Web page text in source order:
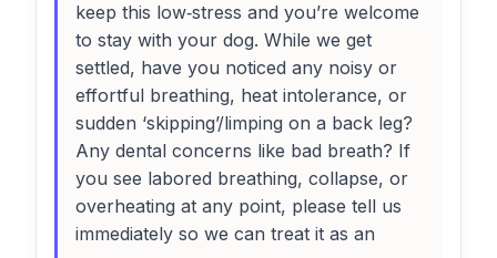
keep this low‑stress and you’re welcome
to stay with your dog. While we get
settled, have you noticed any noisy or
effortful breathing, heat intolerance, or
sudden ‘skipping’/limping on a back leg?
Any dental concerns like bad breath? If
you see labored breathing, collapse, or
overheating at any point, please tell us
immediately so we can treat it as an